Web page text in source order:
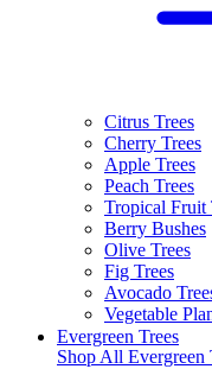
Citrus Trees
Cherry Trees
Apple Trees
Peach Trees
Tropical Fruit
Berry Bushes
Olive Trees
Fig Trees
Avocado
Vegetable
Evergreen Trees
Shop All Evergreen